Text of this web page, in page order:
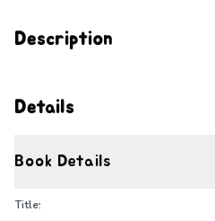
Description
Details
Book Details
Title: